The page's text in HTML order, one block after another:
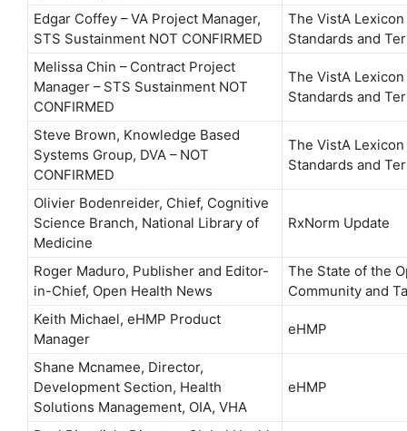
Edgar Coffey – VA Project Manager,
STS Sustainment NOT CONFIRMED
The VistA Lexicon
Standards and
Melissa Chin – Contract Project
Manager – STS Sustainment NOT
CONFIRMED
The VistA Lexicon
Standards and
Steve Brown, Knowledge Based
Systems Group, DVA – NOT
CONFIRMED
The VistA Lexicon
Standards and
Olivier Bodenreider, Chief, Cognitive
Science Branch, National Library of
Medicine
RxNorm Update
Roger Maduro, Publisher and Editor-
in-Chief, Open Health News
The State of the
Community and
Keith Michael, eHMP Product
Manager
eHMP
Shane Mcnamee, Director,
Development Section, Health
Solutions Management, OIA, VHA
eHMP